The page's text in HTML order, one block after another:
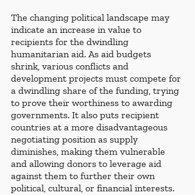
The changing political landscape may
indicate an increase in value to
recipients for the dwindling
humanitarian aid. As aid budgets
shrink, various conflicts and
development projects must compete for
a dwindling share of the funding, trying
to prove their worthiness to awarding
governments. It also puts recipient
countries at a more disadvantageous
negotiating position as supply
diminishes, making them vulnerable
and allowing donors to leverage aid
against them to further their own
political, cultural, or financial interests.